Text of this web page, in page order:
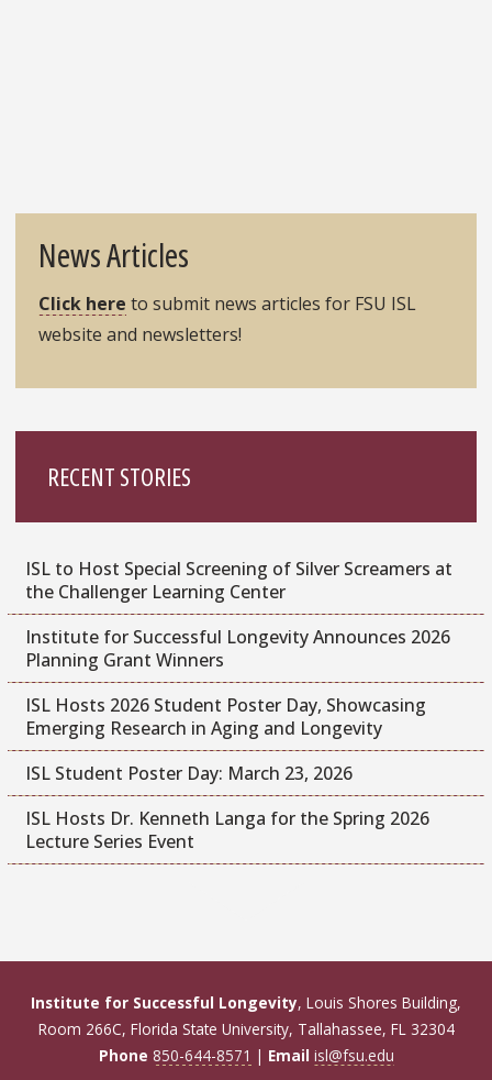
News Articles
Click here to submit news articles for FSU ISL
website and newsletters!
RECENT STORIES
ISL to Host Special Screening of Silver Screamers at
the Challenger Learning Center
Institute for Successful Longevity Announces 2026
Planning Grant Winners
ISL Hosts 2026 Student Poster Day, Showcasing
Emerging Research in Aging and Longevity
ISL Student Poster Day: March 23, 2026
ISL Hosts Dr. Kenneth Langa for the Spring 2026
Lecture Series Event
Institute for Successful Longevity, Louis Shores Building,
Room 266C, Florida State University, Tallahassee, FL 32304
Phone 850-644-8571 | Email isl@fsu.edu